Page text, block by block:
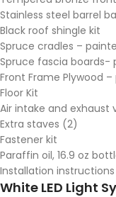
Stainless steel barrel
Black roof shingle kit
Spruce cradles –
Spruce fascia boards-
Front Frame Plywood
Floor Kit
Air intake and exhaust
Extra staves (2)
Fastener kit
Paraffin oil, 16.9 oz
Installation instructions
White LED Light